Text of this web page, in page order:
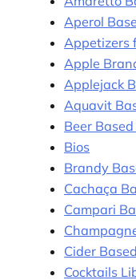
Aperol
Appetizers
Apple
Applejack
Aquavit
Beer
Bios
Brandy
Cachaça
Campari
Cider
Cocktails